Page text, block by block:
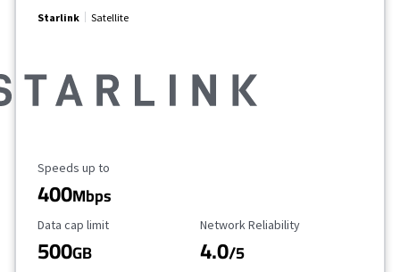
Starlink Satellite
Maximum Speed
Speeds up to
400Mbps
Data Cap Limit
Data cap limit
500GB
Reliability Rating
Network Reliability
4.0/5